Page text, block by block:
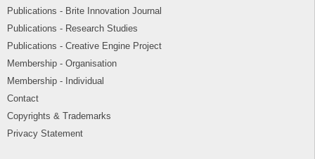
Publications - Brite Innovation Journal
Publications - Research Studies
Publications - Creative Engine Project
Membership - Organisation
Membership - Individual
Contact
Copyrights & Trademarks
Privacy Statement